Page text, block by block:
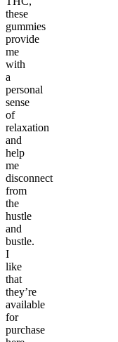
these
gummies
provide
me
with
a
personal
sense
of
relaxation
and
help
me
disconnect
from
the
hustle
and
bustle.
I
like
that
they’re
available
for
purchase